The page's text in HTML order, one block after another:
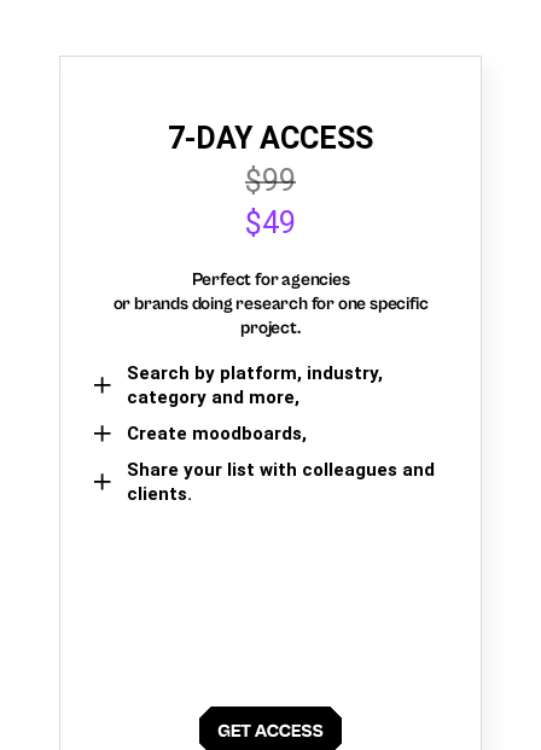
7-DAY ACCESS
$99
$49
Perfect for agencies
or brands doing research for one specific
project.
Search by platform, industry,
category and more,
Create moodboards,
Share your list with colleagues and
clients.